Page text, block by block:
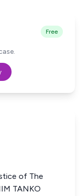
Free
of The
TANKO